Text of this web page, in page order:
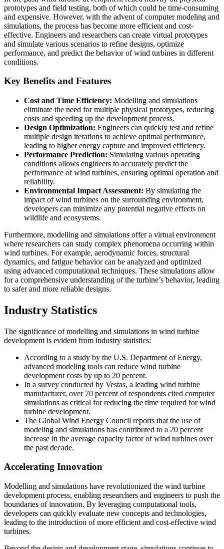
prototypes and field testing, both of which could be time-consuming
and expensive. However, with the advent of computer modeling and
simulations, the process has become more efficient and cost-
effective. Engineers and researchers can create virtual prototypes
and simulate various scenarios to refine designs, optimize
performance, and predict the behavior of wind turbines in different
conditions.
Key Benefits and Features
Cost and Time Efficiency: Modelling and simulations
eliminate the need for multiple physical prototypes, reducing
costs and speeding up the development process.
Design Optimization: Engineers can quickly test and refine
multiple design iterations to achieve optimal performance,
leading to higher energy capture and improved efficiency.
Performance Prediction: Simulating various operating
conditions allows engineers to accurately predict the
performance of wind turbines, ensuring optimal operation and
reliability.
Environmental Impact Assessment: By simulating the
impact of wind turbines on the surrounding environment,
developers can minimize any potential negative effects on
wildlife and ecosystems.
Furthermore, modelling and simulations offer a virtual environment
where researchers can study complex phenomena occurring within
wind turbines. For example, aerodynamic forces, structural
dynamics, and fatigue behavior can be analyzed and optimized
using advanced computational techniques. These simulations allow
for a comprehensive understanding of the turbine’s behavior, leading
to safer and more reliable designs.
Industry Statistics
The significance of modelling and simulations in wind turbine
development is evident from industry statistics:
According to a study by the U.S. Department of Energy,
advanced modeling tools can reduce wind turbine
development costs by up to 20 percent.
In a survey conducted by Vestas, a leading wind turbine
manufacturer, over 70 percent of respondents cited computer
simulations as critical for reducing the time required for wind
turbine development.
The Global Wind Energy Council reports that the use of
modeling and simulations has contributed to a 20 percent
increase in the average capacity factor of wind turbines over
the past decade.
Accelerating Innovation
Modelling and simulations have revolutionized the wind turbine
development process, enabling researchers and engineers to push the
boundaries of innovation. By leveraging computational tools,
developers can quickly evaluate new concepts and technologies,
leading to the introduction of more efficient and cost-effective wind
turbines.